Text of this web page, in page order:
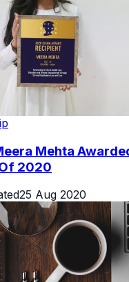
Mehta
2020
25 Aug 2020